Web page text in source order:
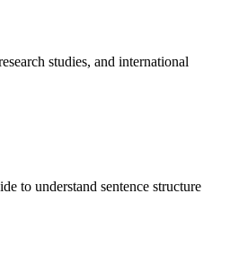
studies, and international
to understand sentence structure